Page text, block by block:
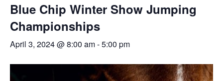
Blue Chip Winter Show Jumping
Championships
April 3, 2024 @ 8:00 am-5:00 pm